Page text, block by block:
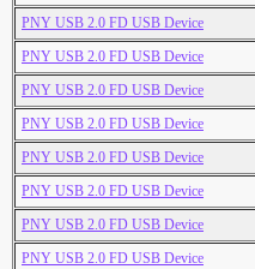
PNY USB 2.0 FD USB Device
PNY USB 2.0 FD USB Device
PNY USB 2.0 FD USB Device
PNY USB 2.0 FD USB Device
PNY USB 2.0 FD USB Device
PNY USB 2.0 FD USB Device
PNY USB 2.0 FD USB Device
PNY USB 2.0 FD USB Device